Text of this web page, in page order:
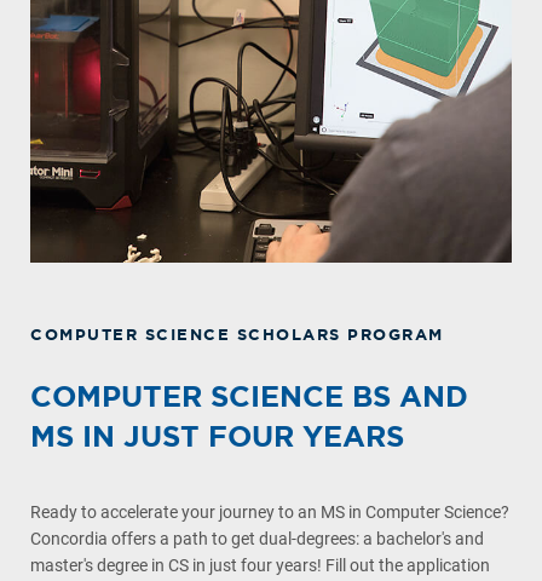
COMPUTER SCIENCE SCHOLARS PROGRAM
COMPUTER SCIENCE BS AND
MS IN JUST FOUR YEARS
Ready to accelerate your journey to an MS in Computer Science?
Concordia offers a path to get dual-degrees: a bachelor's and
master's degree in CS in just four years! Fill out the application